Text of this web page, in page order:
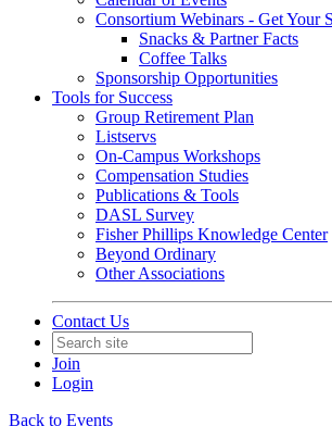
Consortium Webinars - Get Your
Snacks & Partner Facts
Coffee Talks
Sponsorship Opportunities
Tools for Success
Group Retirement Plan
Listservs
On-Campus Workshops
Compensation Studies
Publications & Tools
DASL Survey
Fisher Phillips Knowledge Center
Beyond Ordinary
Other Associations
Contact Us
Join
Login
Back to Events